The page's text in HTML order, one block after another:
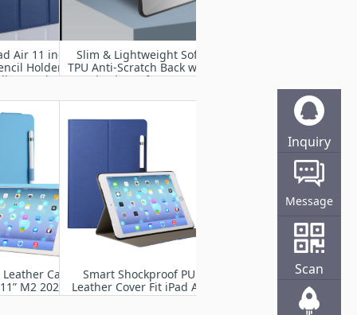
Air 11 inch
Holder-
Stand
Cover with
Sleep
Slim & Lightweight Soft
TPU Anti-Scratch Back with
Shockproof Impact
M2 2024
Case
M2 2024
Smart Shockproof PU
Leather Cover Fit iPad Air
11” M2 2024
Inquiry
Online
Message
Scan